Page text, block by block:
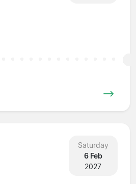
Saturday
6 Feb
2027